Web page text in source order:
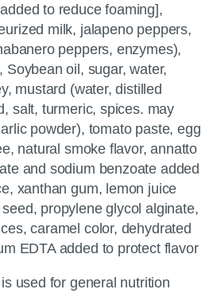
to reduce foaming],
milk, jalapeno peppers,
peppers, enzymes),
Soybean oil, sugar, water,
mustard (water, distilled
salt, turmeric, spices. may
powder), tomato paste, egg
natural smoke flavor, annatto
and sodium benzoate added
xanthan gum, lemon juice
propylene glycol alginate,
caramel color, dehydrated
EDTA added to protect flavor
used for general nutrition